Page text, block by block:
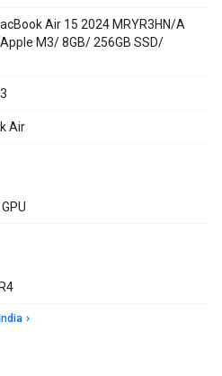
Air 15 2024 MRYR3HN/A
M3/ 8GB/ 256GB SSD/
Air